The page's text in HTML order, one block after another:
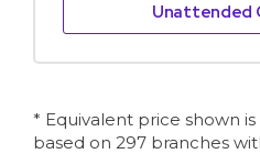
Unattended
* Equivalent price shown
based on 297 branches